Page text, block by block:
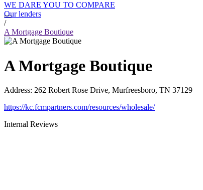
WE DARE YOU TO COMPARE
Our lenders
/
A Mortgage Boutique
A Mortgage Boutique
Address: 262 Robert Rose Drive, Murfreesboro, TN 37129
https://kc.fcmpartners.com/resources/wholesale/
Internal Reviews